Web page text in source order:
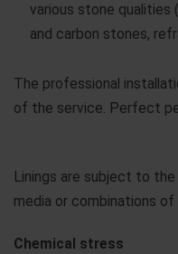
various stone qualities
and carbon stones,
The professional
of the service. Perfect
Linings are subject to
media or combinations
Chemical stress